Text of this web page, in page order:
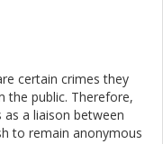
certain crimes they
public. Therefore,
a liaison between
to remain anonymous